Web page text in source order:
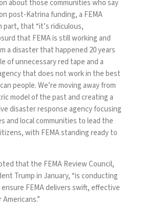
about those communities who say
post-Katrina funding, a FEMA
part, that “it’s ridiculous,
that FEMA is still working and
a disaster that happened 20 years
of unnecessary red tape and a
that does not work in the best
people. We’re moving away from
model of the past and creating a
disaster response agency focusing
and local communities to lead the
with FEMA standing ready to
that the FEMA Review Council,
Trump in January, “is conducting
FEMA delivers swift, effective